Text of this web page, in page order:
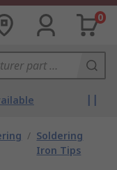
0
/ Soldering
Iron Tips